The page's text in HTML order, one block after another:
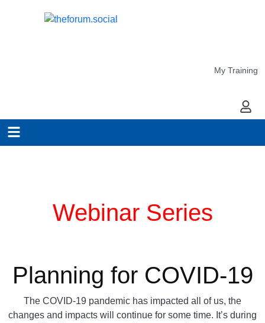
My Training
My
Webinar Series
Planning for COVID-19
The COVID-19 pandemic has impacted all of us, the
changes and impacts will continue for some time. It’s during